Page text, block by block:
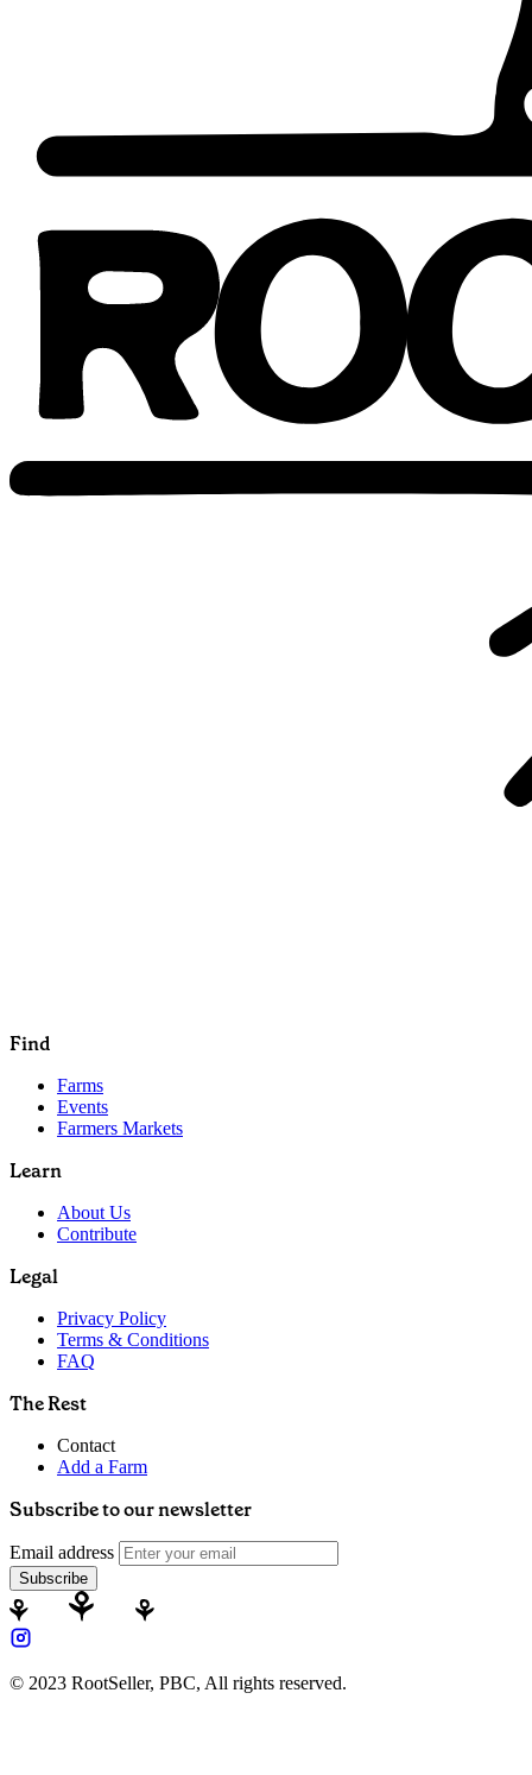
Find
Farms
Events
Farmers Markets
Learn
About Us
Contribute
Legal
Privacy Policy
Terms & Conditions
FAQ
The Rest
Contact
Add a Farm
Subscribe to our newsletter
Email address
Subscribe
© 2023 RootSeller, PBC, All rights reserved.